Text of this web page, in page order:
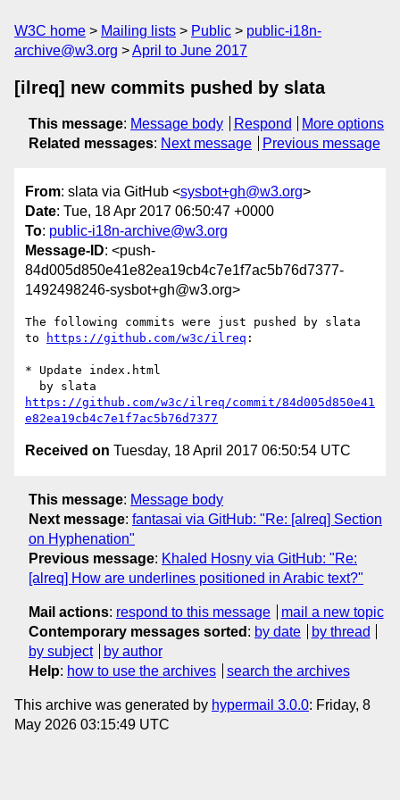
W3C home Mailing lists Public
public-i18n-
archive@w3.org
April to June 2017
[ilreq] new commits pushed by slata
This message: Message body Respond
More options
Related messages: Next message Previous message
From: slata via GitHub <sysbot+gh@w3.org>
Date: Tue, 18 Apr 2017 06:50:47 +0000
To: public-i18n-archive@w3.org
Message-ID: <push-
84d005d850e41e82ea19cb4c7e1f7ac5b76d7377-
1492498246-sysbot+gh@w3.org>
The following commits were just pushed by slata
to
https://github.com/w3c/ilreq :
* Update index.html
https://github.com/w3c/ilreq/commit/84d005d850e41
e82ea19cb4c7e1f7ac5b76d7377
Received on Tuesday, 18 April 2017 06:50:54 UTC
This message: Message body
Next message: fantasai via GitHub: "Re: [alreq] Section
on Hyphenation"
Previous message: Khaled Hosny via GitHub: "Re:
[alreq] How are underlines positioned in Arabic text?"
Mail actions: respond to this message
mail a new topic
Contemporary messages sorted : by date
by thread
by subject
by author
Help: how to use the archives search the archives
This archive was generated by hypermail 3.0.0: Friday, 8
May 2026 03:15:49 UTC